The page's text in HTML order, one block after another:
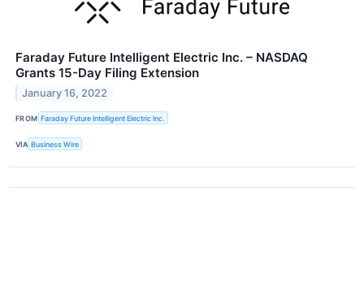
Faraday Future Intelligent Electric Inc. – NASDAQ
Grants 15-Day Filing Extension
January 16, 2022
FROM Faraday Future Intelligent Electric Inc.
VIA Business Wire